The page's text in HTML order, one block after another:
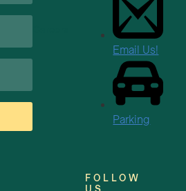
Email Us!
Parking
FOLLOW